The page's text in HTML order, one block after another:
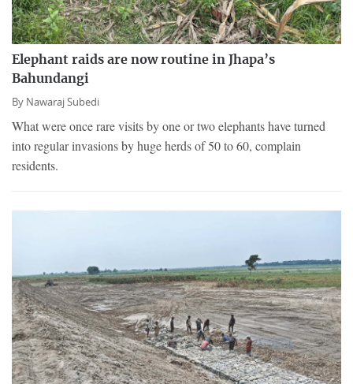
Elephant raids are now routine in Jhapa’s
Bahundangi
By Nawaraj Subedi
What were once rare visits by one or two elephants have turned
into regular invasions by huge herds of 50 to 60, complain
residents.